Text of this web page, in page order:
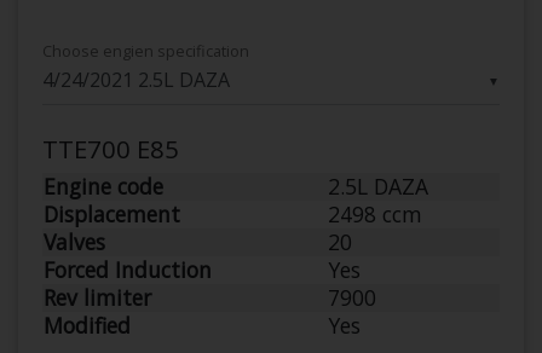
▼
Choose engien specification
TTE700 E85
Engine code
2.5L DAZA
Displacement
2498 ccm
Valves
20
Forced Induction
Yes
Rev limiter
7900
Modified
Yes